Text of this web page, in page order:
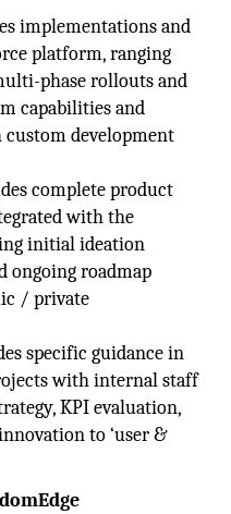
implementations and
platform, ranging
phase rollouts and
capabilities and
development
complete product
with the
initial ideation
ongoing roadmap
/ private
specific guidance in
with internal staff
KPI evaluation,
to ‘user &